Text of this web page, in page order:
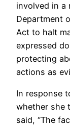
involved in a
Department
Act to halt
expressed
protecting
actions as
In response
whether she
said, “The